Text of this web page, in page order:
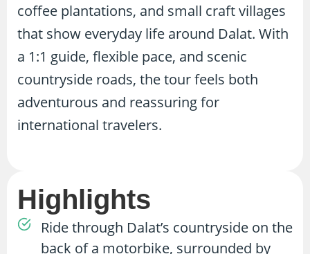
coffee plantations, and small craft villages
that show everyday life around Dalat. With
a 1:1 guide, flexible pace, and scenic
countryside roads, the tour feels both
adventurous and reassuring for
international travelers.
Highlights
Ride through Dalat’s countryside on the
back of a motorbike, surrounded by